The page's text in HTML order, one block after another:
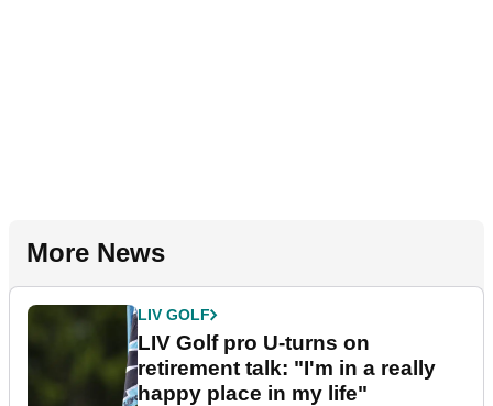
More News
LIV GOLF
LIV Golf pro U-turns on
retirement talk: "I'm in a really
happy place in my life"